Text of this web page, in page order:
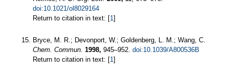
doi:10.1021/ol8029164
Return to citation in text: [1]
Bryce, M. R.; Devonport, W.; Goldenberg, L. M.; Wang, C.
Chem. Commun. 1998, 945–952. doi:10.1039/A800536B
Return to citation in text: [1]